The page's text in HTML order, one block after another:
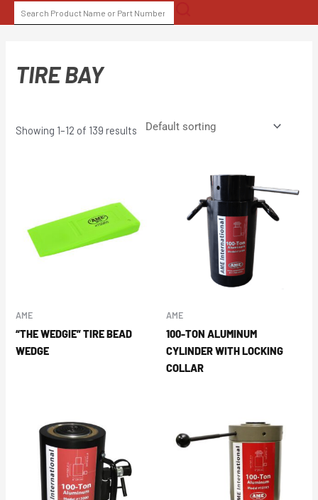
to
SEARCH
FOR:
TIRE BAY
Showing 1–12 of 139 results
AME
“THE WEDGIE” TIRE BEAD
WEDGE
AME
100-TON ALUMINUM
CYLINDER WITH LOCKING
COLLAR